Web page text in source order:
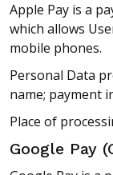
Apple Pay is a
which allows
mobile phones.
Personal Data
name; payment
Place of
Google Pay